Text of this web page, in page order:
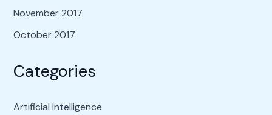
November 2017
October 2017
Categories
Artificial Intelligence